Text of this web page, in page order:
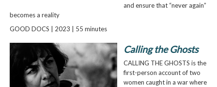
and ensure that “never again”
becomes a reality
GOOD DOCS | 2023 | 55 minutes
Calling the Ghosts
CALLING THE GHOSTS is the
first-person account of two
women caught in a war where